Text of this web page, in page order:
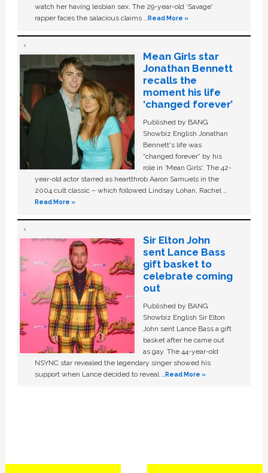
watch her having lesbian sex. The 29-year-old ‘Savage'
rapper faces the salacious claims …Read More »
Mean Girls star
Jonathan Bennett
recalls the
moment his life
‘changed forever’
Published by BANG
Showbiz English Jonathan
Bennett's life was
“changed forever” by his
role in ‘Mean Girls'. The 42-
year-old actor starred as heartthrob Aaron Samuels in the
2004 cult classic – which followed Lindsay Lohan, Rachel …
Read More »
Sir Elton John
sent Lance Bass
gift basket to
celebrate coming
out
Published by BANG
Showbiz English Sir Elton
John sent Lance Bass a gift
basket after he came out
as gay. The 44-year-old
NSYNC star revealed the legendary singer showed his
support when Lance decided to reveal …Read More »